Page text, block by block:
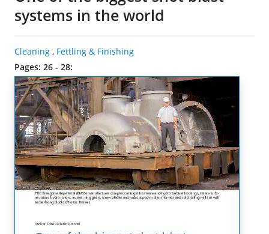
systems in the world
Cleaning , Fettling & Finishing
Pages: 26 - 28: